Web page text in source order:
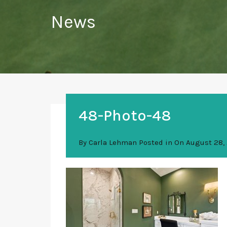
News
48-Photo-48
By Carla Lehman Posted in On August 28,